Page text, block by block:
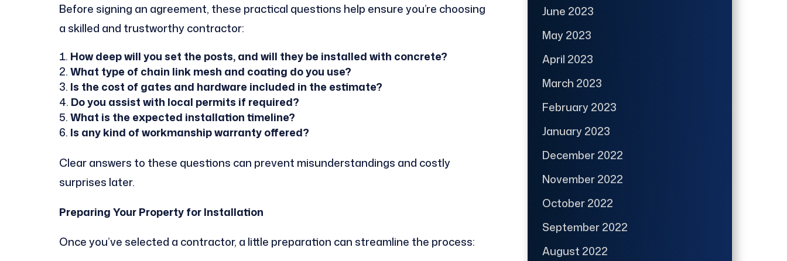
Before signing an agreement, these practical questions help ensure you’re choosing
a skilled and trustworthy contractor:
How deep will you set the posts, and will they be installed with concrete?
What type of chain link mesh and coating do you use?
Is the cost of gates and hardware included in the estimate?
Do you assist with local permits if required?
What is the expected installation timeline?
Is any kind of workmanship warranty offered?
Clear answers to these questions can prevent misunderstandings and costly
surprises later.
Preparing Your Property for Installation
Once you’ve selected a contractor, a little preparation can streamline the process:
June 2023
May 2023
April 2023
March 2023
February 2023
January 2023
December 2022
November 2022
October 2022
September 2022
August 2022